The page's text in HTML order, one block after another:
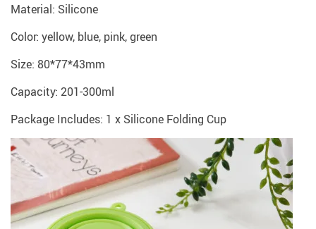
Material: Silicone
Color: yellow, blue, pink, green
Size: 80*77*43mm
Capacity: 201-300ml
Package Includes: 1 x Silicone Folding Cup